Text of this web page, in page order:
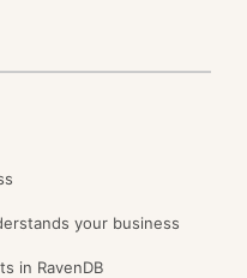
your business
in RavenDB